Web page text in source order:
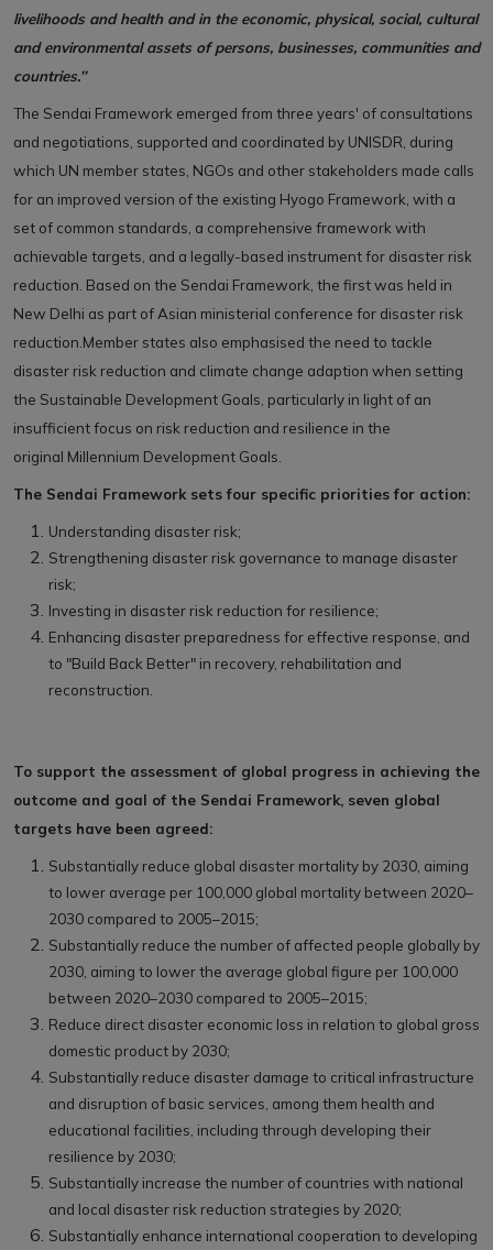
livelihoods and health and in the economic, physical, social, cultural
and environmental assets of persons, businesses, communities and
countries.’’
The Sendai Framework emerged from three years' of consultations
and negotiations, supported and coordinated by UNISDR, during
which UN member states, NGOs and other stakeholders made calls
for an improved version of the existing Hyogo Framework, with a
set of common standards, a comprehensive framework with
achievable targets, and a legally-based instrument for disaster risk
reduction. Based on the Sendai Framework, the first was held in
New Delhi as part of Asian ministerial conference for disaster risk
reduction.Member states also emphasised the need to tackle
disaster risk reduction and climate change adaption when setting
the Sustainable Development Goals, particularly in light of an
insufficient focus on risk reduction and resilience in the
original Millennium Development Goals.
The Sendai Framework sets four specific priorities for action:
Understanding disaster risk;
Strengthening disaster risk governance to manage disaster
risk;
Investing in disaster risk reduction for resilience;
Enhancing disaster preparedness for effective response, and
to "Build Back Better" in recovery, rehabilitation and
reconstruction.
To support the assessment of global progress in achieving the
outcome and goal of the Sendai Framework, seven global
targets have been agreed:
Substantially reduce global disaster mortality by 2030, aiming
to lower average per 100,000 global mortality between 2020–
2030 compared to 2005–2015;
Substantially reduce the number of affected people globally by
2030, aiming to lower the average global figure per 100,000
between 2020–2030 compared to 2005–2015;
Reduce direct disaster economic loss in relation to global gross
domestic product by 2030;
Substantially reduce disaster damage to critical infrastructure
and disruption of basic services, among them health and
educational facilities, including through developing their
resilience by 2030;
Substantially increase the number of countries with national
and local disaster risk reduction strategies by 2020;
Substantially enhance international cooperation to developing